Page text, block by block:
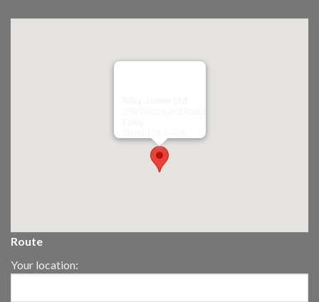
Route
Your location: